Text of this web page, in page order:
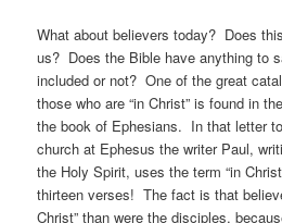
What about believers today? Does
us? Does the Bible have anything to
included or not? One of the great
those who are “in Christ” is found in
the book of Ephesians. In that letter
church at Ephesus the writer Paul,
the Holy Spirit, uses the term “in
thirteen verses! The fact is that
Christ” than were the disciples,